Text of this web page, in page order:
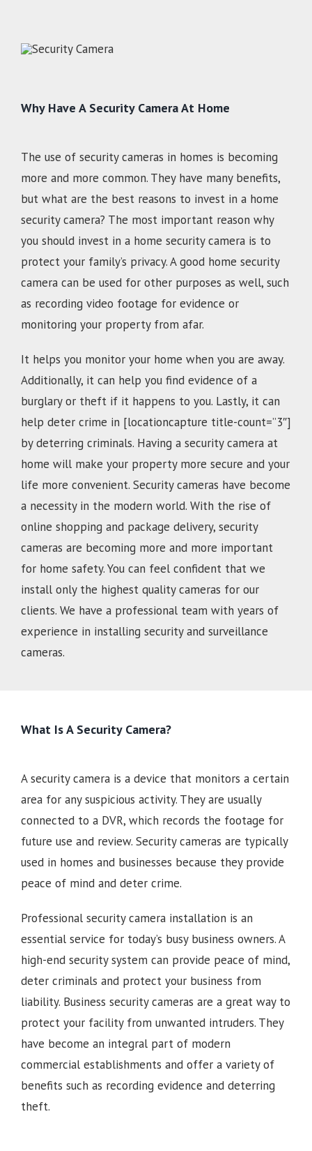
Why Have A Security Camera At Home
The use of security cameras in homes is becoming
more and more common. They have many benefits,
but what are the best reasons to invest in a home
security camera? The most important reason why
you should invest in a home security camera is to
protect your family’s privacy. A good home security
camera can be used for other purposes as well, such
as recording video footage for evidence or
monitoring your property from afar.
It helps you monitor your home when you are away.
Additionally, it can help you find evidence of a
burglary or theft if it happens to you. Lastly, it can
help deter crime in [locationcapture title-count=”3″]
by deterring criminals. Having a security camera at
home will make your property more secure and your
life more convenient. Security cameras have become
a necessity in the modern world. With the rise of
online shopping and package delivery, security
cameras are becoming more and more important
for home safety. You can feel confident that we
install only the highest quality cameras for our
clients. We have a professional team with years of
experience in installing security and surveillance
cameras.
What Is A Security Camera?
A security camera is a device that monitors a certain
area for any suspicious activity. They are usually
connected to a DVR, which records the footage for
future use and review. Security cameras are typically
used in homes and businesses because they provide
peace of mind and deter crime.
Professional security camera installation is an
essential service for today’s busy business owners. A
high-end security system can provide peace of mind,
deter criminals and protect your business from
liability. Business security cameras are a great way to
protect your facility from unwanted intruders. They
have become an integral part of modern
commercial establishments and offer a variety of
benefits such as recording evidence and deterring
theft.